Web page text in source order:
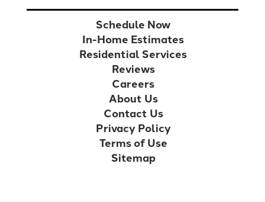
Schedule Now
In-Home Estimates
Residential Services
Reviews
Careers
About Us
Contact Us
Privacy Policy
Terms of Use
Sitemap